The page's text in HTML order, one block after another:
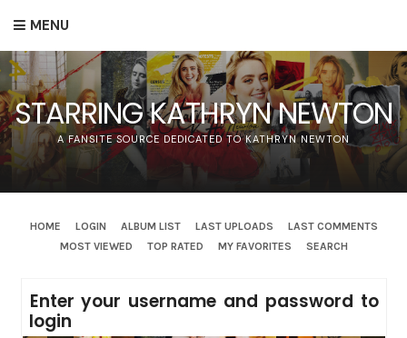
MENU
STARRING KATHRYN NEWTON
A FANSITE SOURCE DEDICATED TO KATHRYN NEWTON
HOME LOGIN ALBUM LIST LAST UPLOADS
LAST COMMENTS
MOST VIEWED
TOP RATED MY FAVORITES SEARCH
Enter your username and password to
login